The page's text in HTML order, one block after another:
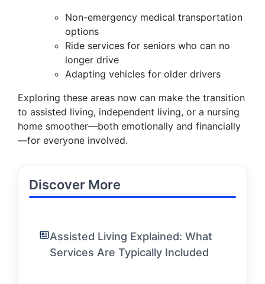
Non-emergency medical transportation
options
Ride services for seniors who can no
longer drive
Adapting vehicles for older drivers
Exploring these areas now can make the transition
to assisted living, independent living, or a nursing
home smoother—both emotionally and financially
—for everyone involved.
Discover More
Assisted Living Explained: What
Services Are Typically Included